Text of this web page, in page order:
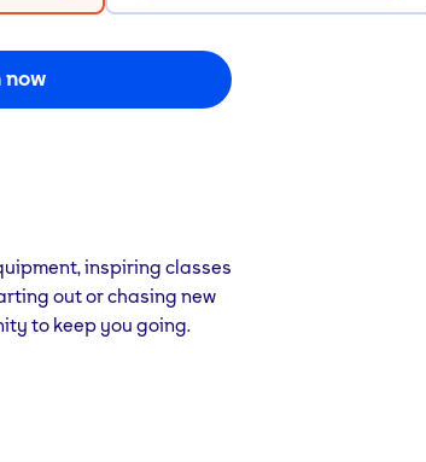
now
inspiring classes
out or chasing new
to keep you going.